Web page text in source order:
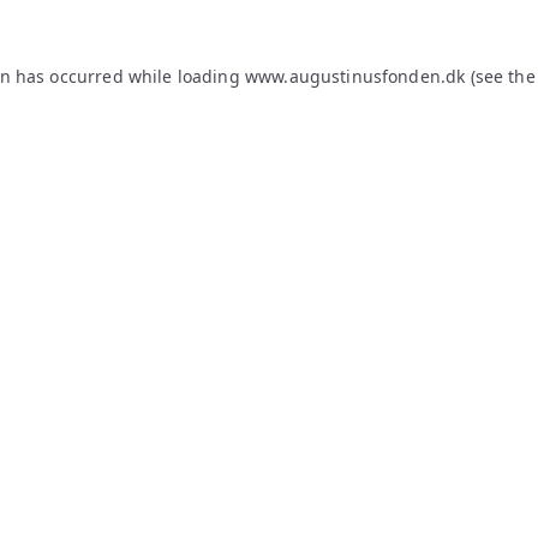
has occurred while loading www.augustinusfonden.dk (see the